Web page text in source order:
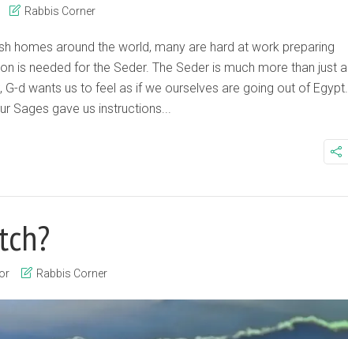
Rabbis Corner
homes around the world, many are hard at work preparing
is needed for the Seder. The Seder is much more than just a
G-d wants us to feel as if we ourselves are going out of Egypt.
Sages gave us instructions...
Rabbis Corner